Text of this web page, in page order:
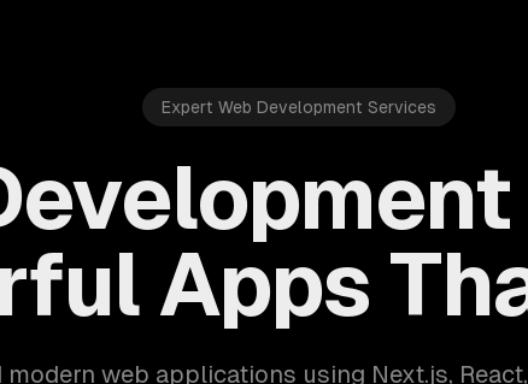
Expert Web Development Services
Apps
modern web applications using Next.js,